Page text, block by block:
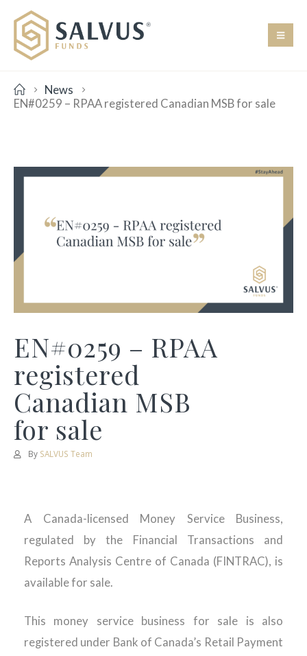
News
EN#0259 – RPAA registered Canadian MSB for sale
EN#0259 – RPAA
registered
Canadian MSB
for sale
By SALVUS Team
A Canada-licensed Money Service Business,
regulated by the Financial Transactions and
Reports Analysis Centre of Canada (FINTRAC), is
available for sale.
This money service business for sale is also
registered under Bank of Canada’s Retail Payment